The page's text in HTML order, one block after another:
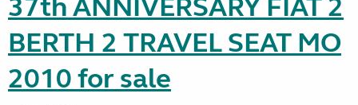
37th ANNIVERSARY FIAT 2
BERTH 2 TRAVEL SEAT MO
2010 for sale